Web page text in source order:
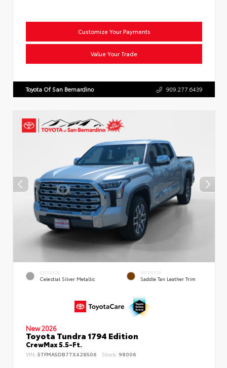
Customize Your Payments
Value Your Trade
Toyota Of San Bernardino 909.277.6439
EXTERIOR
Celestial Silver Metallic
INTERIOR
Saddle Tan Leather Trim
New 2026
Toyota Tundra 1794 Edition
CrewMax 5.5-Ft.
VIN: 5TFMA5DB7TX428506 Stock: 98006